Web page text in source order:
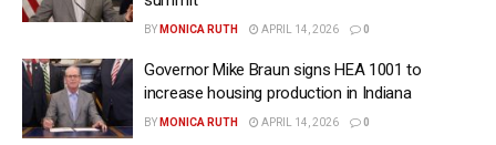
BY MONICA RUTH APRIL 14, 2026 0
Governor Mike Braun signs HEA 1001 to
increase housing production in Indiana
BY MONICA RUTH APRIL 14, 2026 0